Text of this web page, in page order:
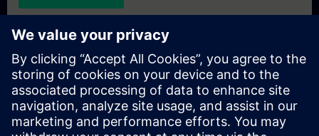
Exclusive Training Enquiry
Please complete the enquiry form below if you require a
quotation for an exclusive training course either on-site, virtually
or at our SITRAIN training centre. This type of request would be
suitable for larger groups ( 6 and above). After providing your
contact details and your training requirements, you will receive a